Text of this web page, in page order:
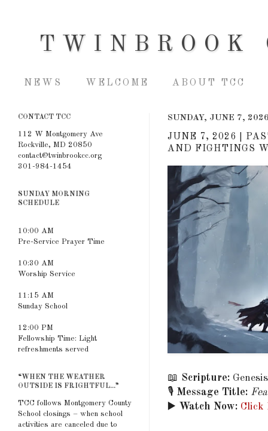
TWINBROOK
NEWS WELCOME ABOUT TCC
SUNDAY, JUNE 7,
JUNE 7, 2026 |
AND FIGHTINGS
📖 Scripture:
🎙️ Message Title:
▶️ Watch Now: Click
CONTACT TCC
112 W Montgomery Ave
Rockville, MD 20850
contact@twinbrookcc.org
301-984-1454
SUNDAY MORNING
SCHEDULE
10:00 AM
Pre-Service Prayer Time
10:30 AM
Worship Service
11:15 AM
Sunday School
12:00 PM
Fellowship Time: Light
refreshments served
“WHEN THE WEATHER
OUTSIDE IS FRIGHTFUL...”
TCC follows Montgomery County
School closings – when school
activities are canceled due to